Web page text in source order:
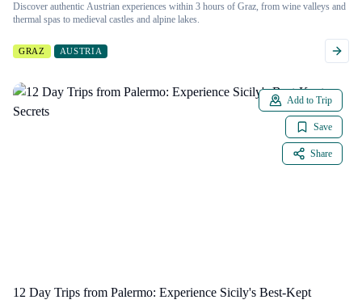
Discover authentic Austrian experiences within 3 hours of Graz, from wine valleys and
thermal spas to medieval castles and alpine lakes.
GRAZ AUSTRIA
Add to Trip
Save
Share
12 Day Trips from Palermo: Experience Sicily's Best-Kept